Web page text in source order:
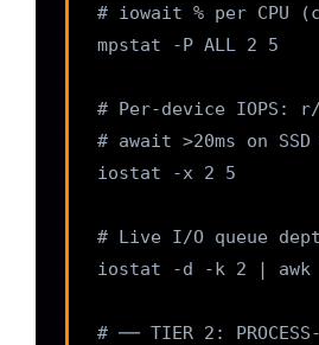
# iowait % per CPU
mpstat -P ALL 2 5
# Per-device IOPS:
# await >20ms on
iostat -x 2 5
# Live I/O queue
iostat -d -k 2 | awk
# ── TIER 2: